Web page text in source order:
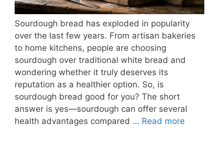
Sourdough bread has exploded in popularity
over the last few years. From artisan bakeries
to home kitchens, people are choosing
sourdough over traditional white bread and
wondering whether it truly deserves its
reputation as a healthier option. So, is
sourdough bread good for you? The short
answer is yes—sourdough can offer several
health advantages compared … Read more